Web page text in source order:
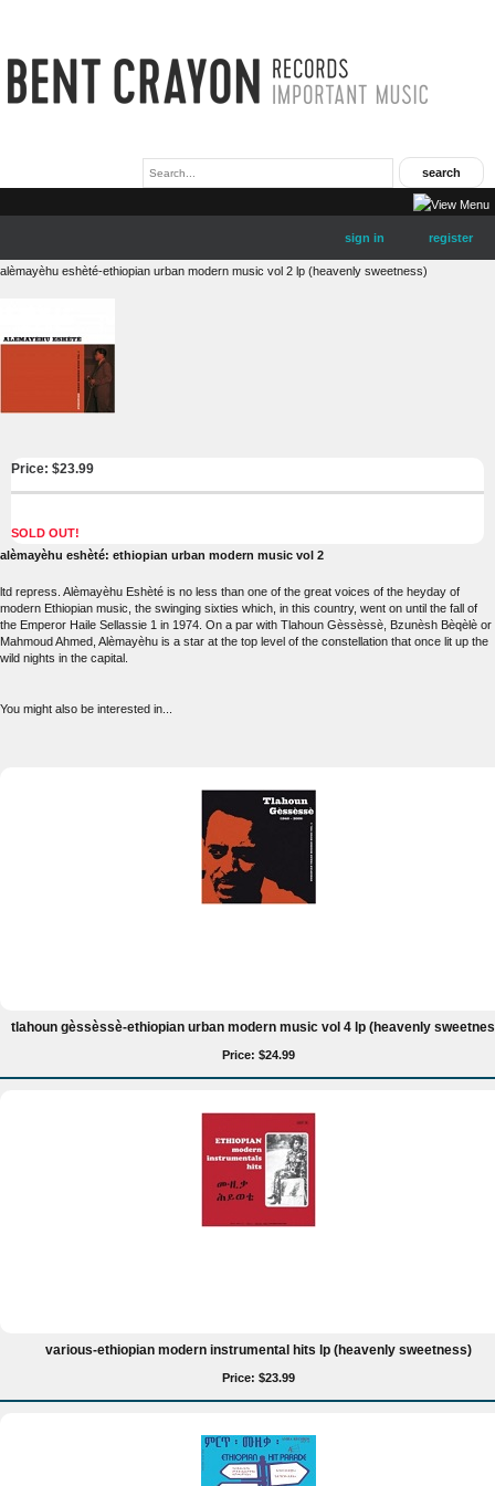
sign in register
alèmayèhu eshèté-ethiopian urban modern music vol 2 lp (heavenly sweetness)
Price: $23.99
SOLD OUT!
alèmayèhu eshèté: ethiopian urban modern music vol 2
ltd repress. Alèmayèhu Eshèté is no less than one of the great voices of the heyday of
modern Ethiopian music, the swinging sixties which, in this country, went on until the fall of
the Emperor Haile Sellassie 1 in 1974. On a par with Tlahoun Gèssèssè, Bzunèsh Bèqèlè or
Mahmoud Ahmed, Alèmayèhu is a star at the top level of the constellation that once lit up the
wild nights in the capital.
You might also be interested in...
tlahoun gèssèssè-ethiopian urban modern music vol 4 lp (heavenly
Price: $24.99
various-ethiopian modern instrumental hits lp (heavenly sweetness)
Price: $23.99